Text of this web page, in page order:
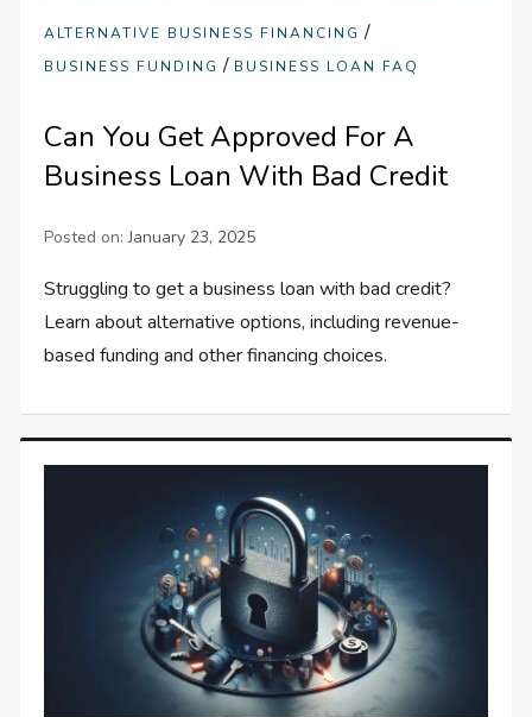
ALTERNATIVE BUSINESS FINANCING /
BUSINESS FUNDING / BUSINESS LOAN FAQ
Can You Get Approved For A
Business Loan With Bad Credit
Posted on:January 23, 2025
Struggling to get a business loan with bad credit?
Learn about alternative options, including revenue-
based funding and other financing choices.